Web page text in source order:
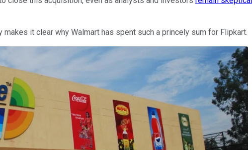
it clear why Walmart has spent such a princely sum for Flipkart.